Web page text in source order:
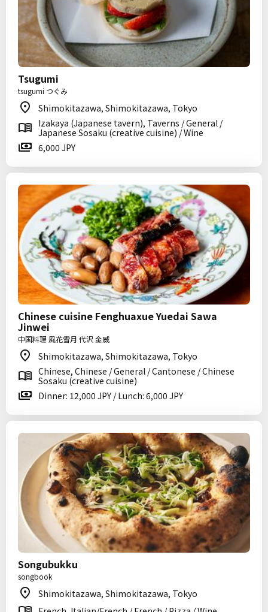
Tsugumi
tsugumi つぐみ
Shimokitazawa, Shimokitazawa, Tokyo
Izakaya (Japanese tavern), Taverns / General /
Japanese Sosaku (creative cuisine) / Wine
6,000 JPY
Chinese cuisine Fenghuaxue Yuedai Sawa
Jinwei
中国料理 風花雪月 代沢 金威
Shimokitazawa, Shimokitazawa, Tokyo
Chinese, Chinese / General / Cantonese / Chinese
Sosaku (creative cuisine)
Dinner: 12,000 JPY / Lunch: 6,000 JPY
Songubukku
songbook
Shimokitazawa, Shimokitazawa, Tokyo